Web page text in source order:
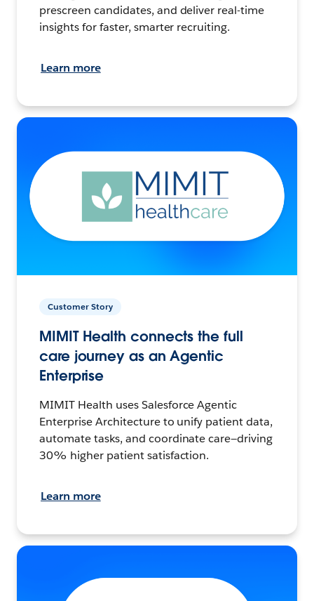
prescreen candidates, and deliver real-time
insights for faster, smarter recruiting.
Learn more
Customer Story
MIMIT Health connects the full
care journey as an Agentic
Enterprise
MIMIT Health uses Salesforce Agentic
Enterprise Architecture to unify patient data,
automate tasks, and coordinate care—driving
30% higher patient satisfaction.
Learn more